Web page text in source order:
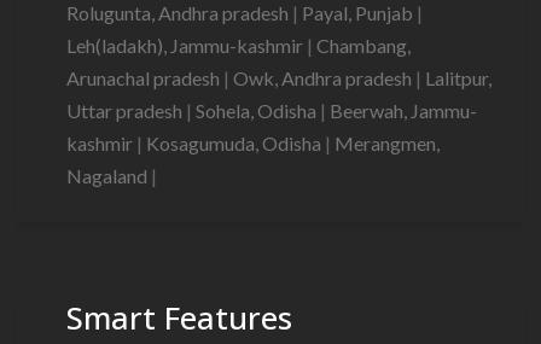
Rolugunta, Andhra pradesh | Payal, Punjab |
Leh(ladakh), Jammu-kashmir | Chambang,
Arunachal pradesh | Owk, Andhra pradesh | Lalitpur,
Uttar pradesh | Sohela, Odisha | Beerwah, Jammu-
kashmir | Kosagumuda, Odisha | Merangmen,
Nagaland |
Smart Features